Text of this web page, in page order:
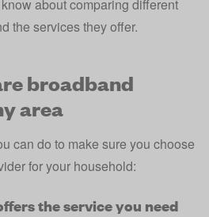
about comparing different
the services they offer.
broadband
area
can do to make sure you choose
for your household:
the service you need